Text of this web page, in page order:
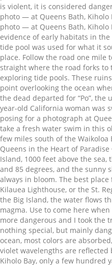
is violent, it is considered
photo — at Queens Bath, Kiholo
photo — at Queens Bath, Kiholo
evidence of early habitats in
tide pool was used for what it
place. Follow the road one mile
straight where the road forks to
exploring tide pools. These
point overlooking the ocean
the dead departed for “Po”, the
year-old California woman was
posing for a photograph at
take a fresh water swim in this
few miles south of the Waikoloa
Queens in the Heart of
Island, 1000 feet above the
and 85 degrees, and the sunny
always in bloom. The best
Kilauea Lighthouse, or the St.
the Big Island, the water flows
magma. Use to come here
more dangerous and I took the
nothing special, but mainly
ocean, most colors are
violet wavelengths are
Kiholo Bay, only a few hundred